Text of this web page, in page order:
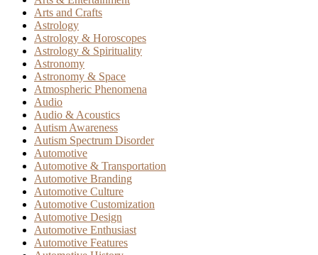
Arts and Crafts
Astrology
Astrology & Horoscopes
Astrology & Spirituality
Astronomy
Astronomy & Space
Atmospheric Phenomena
Audio
Audio & Acoustics
Autism Awareness
Autism Spectrum Disorder
Automotive
Automotive & Transportation
Automotive Branding
Automotive Culture
Automotive Customization
Automotive Design
Automotive Enthusiast
Automotive Features